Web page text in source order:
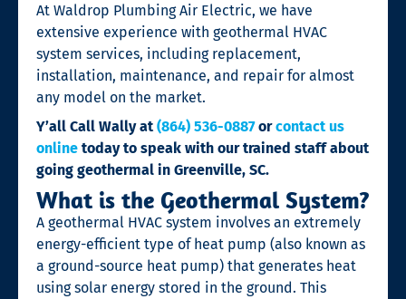
At Waldrop Plumbing Air Electric, we have
extensive experience with geothermal HVAC
system services, including replacement,
installation, maintenance, and repair for almost
any model on the market.
Y’all Call Wally at(864) 536-0887orcontact us
online today to speak with our trained staff about
going geothermal in Greenville, SC.
What is the Geothermal System?
A geothermal HVAC system involves an extremely
energy-efficient type of heat pump (also known as
a ground-source heat pump) that generates heat
using solar energy stored in the ground. This